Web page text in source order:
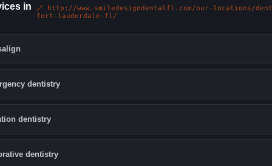
in
🔗 http://www.smiledesigndentalfl.com/our-locations/
fort-lauderdale-fl/
dentistry
dentistry
dentistry